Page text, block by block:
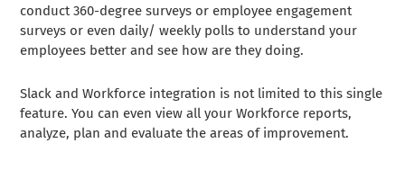
conduct 360-degree surveys or employee engagement
surveys or even daily/ weekly polls to understand your
employees better and see how are they doing.
Slack and Workforce integration is not limited to this single
feature. You can even view all your Workforce reports,
analyze, plan and evaluate the areas of improvement.